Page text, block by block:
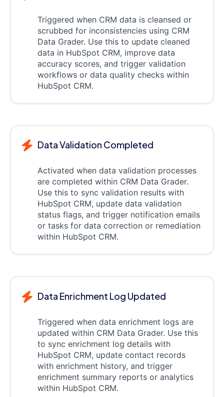
Triggered when CRM data is cleansed or
scrubbed for inconsistencies using CRM
Data Grader. Use this to update cleaned
data in HubSpot CRM, improve data
accuracy scores, and trigger validation
workflows or data quality checks within
HubSpot CRM.
Data Validation Completed
Activated when data validation processes
are completed within CRM Data Grader.
Use this to sync validation results with
HubSpot CRM, update data validation
status flags, and trigger notification emails
or tasks for data correction or remediation
within HubSpot CRM.
Data Enrichment Log Updated
Triggered when data enrichment logs are
updated within CRM Data Grader. Use this
to sync enrichment log details with
HubSpot CRM, update contact records
with enrichment history, and trigger
enrichment summary reports or analytics
within HubSpot CRM.